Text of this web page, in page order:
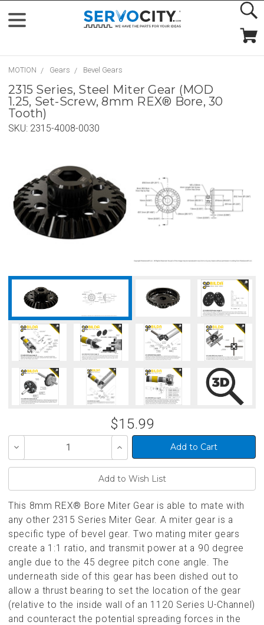
MOTION Gears Bevel Gears
2315 Series, Steel Miter Gear (MOD
1.25, Set-Screw, 8mm REX® Bore, 30
Tooth)
SKU: 2315-4008-0030
$15.99
Decrease
of
Increase
Quantity
of
This 8mm REX® Bore Miter Gear is able to mate with
any other 2315 Series Miter Gear. A miter gear is a
specific type of bevel gear. Two mating miter gears
create a 1:1 ratio, and transmit power at a 90 degree
angle due to the 45 degree pitch cone angle. The
underneath side of this gear has been dished out to
allow a thrust bearing to set the location of the gear
(relative to the inside wall of an 1120 Series U-Channel)
and counteract the potential spreading forces in the